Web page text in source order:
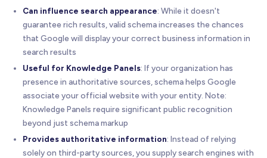
Can influence search appearance: While it doesn't
guarantee rich results, valid schema increases the chances
that Google will display your correct business information in
search results
Useful for Knowledge Panels: If your organization has
presence in authoritative sources, schema helps Google
associate your official website with your entity. Note:
Knowledge Panels require significant public recognition
beyond just schema markup
Provides authoritative information: Instead of relying
solely on third-party sources, you supply search engines with